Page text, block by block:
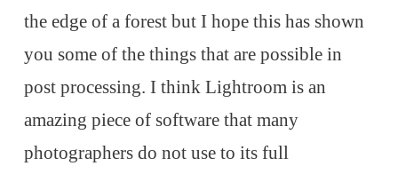
the edge of a forest but I hope this has shown
you some of the things that are possible in
post processing. I think Lightroom is an
amazing piece of software that many
photographers do not use to its full